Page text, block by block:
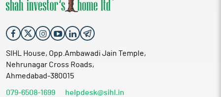
SIHL House, Opp.Ambawadi Jain Temple,
Nehrunagar Cross Roads,
Ahmedabad-380015
079-6508-1699 helpdesk@sihl.in